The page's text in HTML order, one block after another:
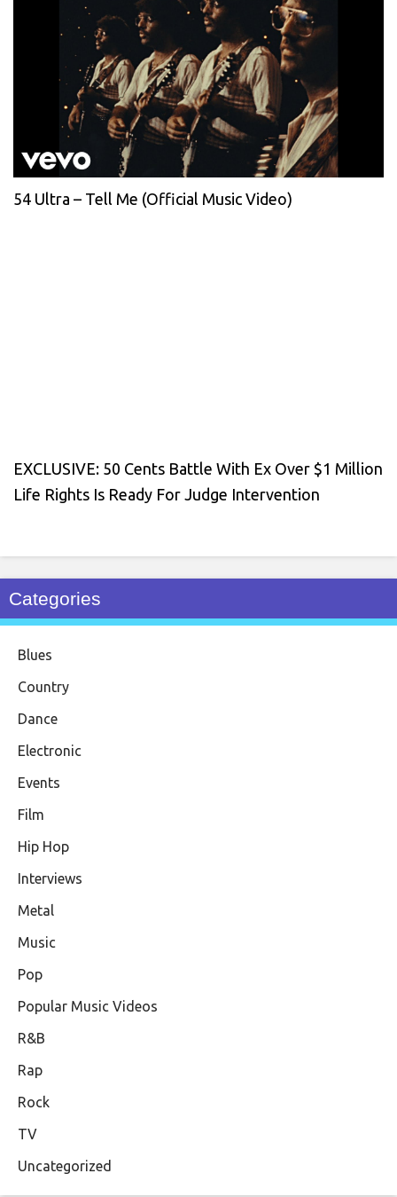
54 Ultra – Tell Me (Official Music Video)
EXCLUSIVE: 50 Cents Battle With Ex Over $1 Million
Life Rights Is Ready For Judge Intervention
Categories
Blues
Country
Dance
Electronic
Events
Film
Hip Hop
Interviews
Metal
Music
Pop
Popular Music Videos
R&B
Rap
Rock
TV
Uncategorized